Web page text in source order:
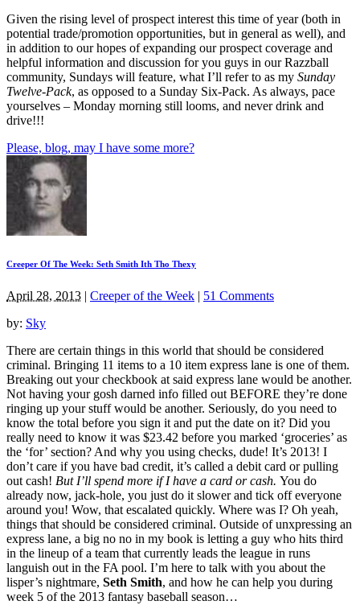
Given the rising level of prospect interest this time of year (both in
potential trade/promotion opportunities, but in general as well), and
in addition to our hopes of expanding our prospect coverage and
helpful information and discussion for you guys in our Razzball
community, Sundays will feature, what I’ll refer to as my Sunday
Twelve-Pack, as opposed to a Sunday Six-Pack. As always, pace
yourselves – Monday morning still looms, and never drink and
drive!!!
Please, blog, may I have some more?
Creeper Of The Week: Seth Smith Ith Tho Thexy
April 28, 2013 | Creeper of the Week | 51 Comments
by: Sky
There are certain things in this world that should be considered
criminal. Bringing 11 items to a 10 item express lane is one of them.
Breaking out your checkbook at said express lane would be another.
Not having your gosh darned info filled out BEFORE they’re done
ringing up your stuff would be another. Seriously, do you need to
know the total before you sign it and put the date on it? Did you
really need to know it was $23.42 before you marked ‘groceries’ as
the ‘for’ section? And why you using checks, dude! It’s 2013! I
don’t care if you have bad credit, it’s called a debit card or pulling
out cash! But I’ll spend more if I have a card or cash. You do
already now, jack-hole, you just do it slower and tick off everyone
around you! Wow, that escalated quickly. Where was I? Oh yeah,
things that should be considered criminal. Outside of unxpressing an
express lane, a big no no in my book is letting a guy who hits third
in the lineup of a team that currently leads the league in runs
languish out in the FA pool. I’m here to talk with you about the
lisper’s nightmare, Seth Smith, and how he can help you during
week 5 of the 2013 fantasy baseball season…